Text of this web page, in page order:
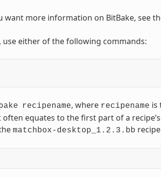
want more information on BitBake, see
either of the following commands:
recipename, where recipename is
equates to the first part of a
matchbox-desktop_1.2.3.bb